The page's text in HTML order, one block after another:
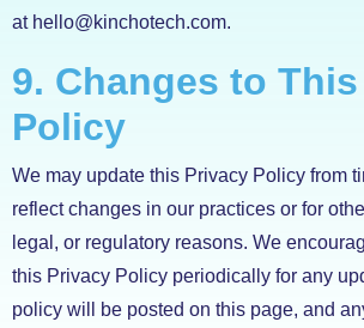
at hello@kinchotech.com.
9. Changes to
Policy
We may update this Privacy Policy from
reflect changes in our practices or for
legal, or regulatory reasons. We
this Privacy Policy periodically for any
policy will be posted on this page, and